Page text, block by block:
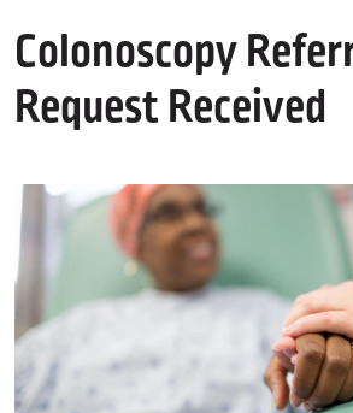
Colonoscopy
Request Received